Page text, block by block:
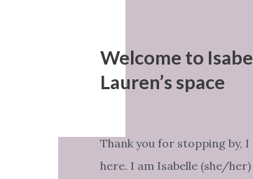
Welcome to
Lauren’s space
Thank you for stopping by, I
here. I am Isabelle (she/